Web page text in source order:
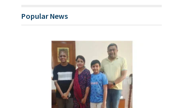
Popular News